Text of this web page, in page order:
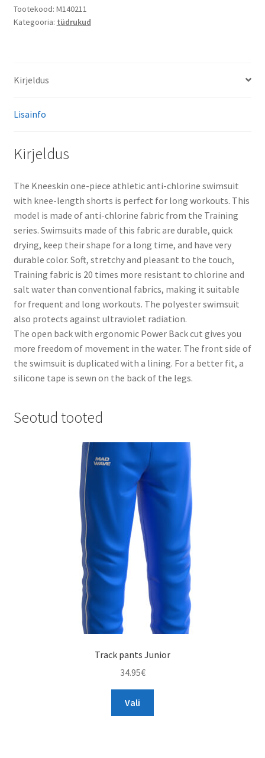
PBT
H0
Tootekood: M140211
Kategooria: tüdrukud
Kirjeldus
Lisainfo
Kirjeldus
The Kneeskin one-piece athletic anti-chlorine swimsuit
with knee-length shorts is perfect for long workouts. This
model is made of anti-chlorine fabric from the Training
series. Swimsuits made of this fabric are durable, quick
drying, keep their shape for a long time, and have very
durable color. Soft, stretchy and pleasant to the touch,
Training fabric is 20 times more resistant to chlorine and
salt water than conventional fabrics, making it suitable
for frequent and long workouts. The polyester swimsuit
also protects against ultraviolet radiation.
The open back with ergonomic Power Back cut gives you
more freedom of movement in the water. The front side of
the swimsuit is duplicated with a lining. For a better fit, a
silicone tape is sewn on the back of the legs.
Seotud tooted
Track pants Junior
34.95€
Vali